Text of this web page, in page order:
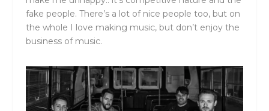
fake people. There’s a lot of nice people too, but on
the whole I love making music, but don’t enjoy the
business of music.